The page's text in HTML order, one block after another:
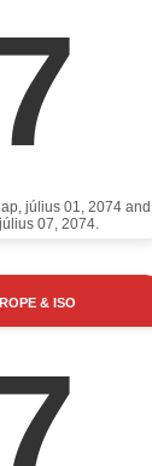
július 01, 2074 and
07, 2074.
& ISO